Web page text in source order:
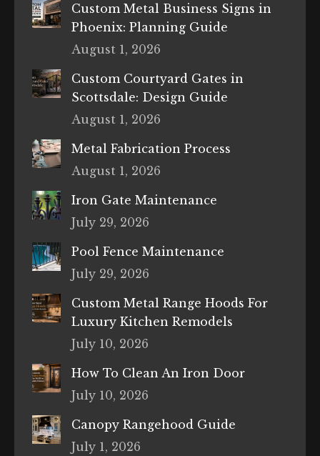
Custom Metal Business Signs in
Phoenix: Planning Guide
August 1, 2026
Custom Courtyard Gates in
Scottsdale: Design Guide
August 1, 2026
Metal Fabrication Process
August 1, 2026
Iron Gate Maintenance
July 29, 2026
Pool Fence Maintenance
July 29, 2026
Custom Metal Range Hoods For
Luxury Kitchen Remodels
July 10, 2026
How To Clean An Iron Door
July 10, 2026
Canopy Rangehood Guide
July 1, 2026